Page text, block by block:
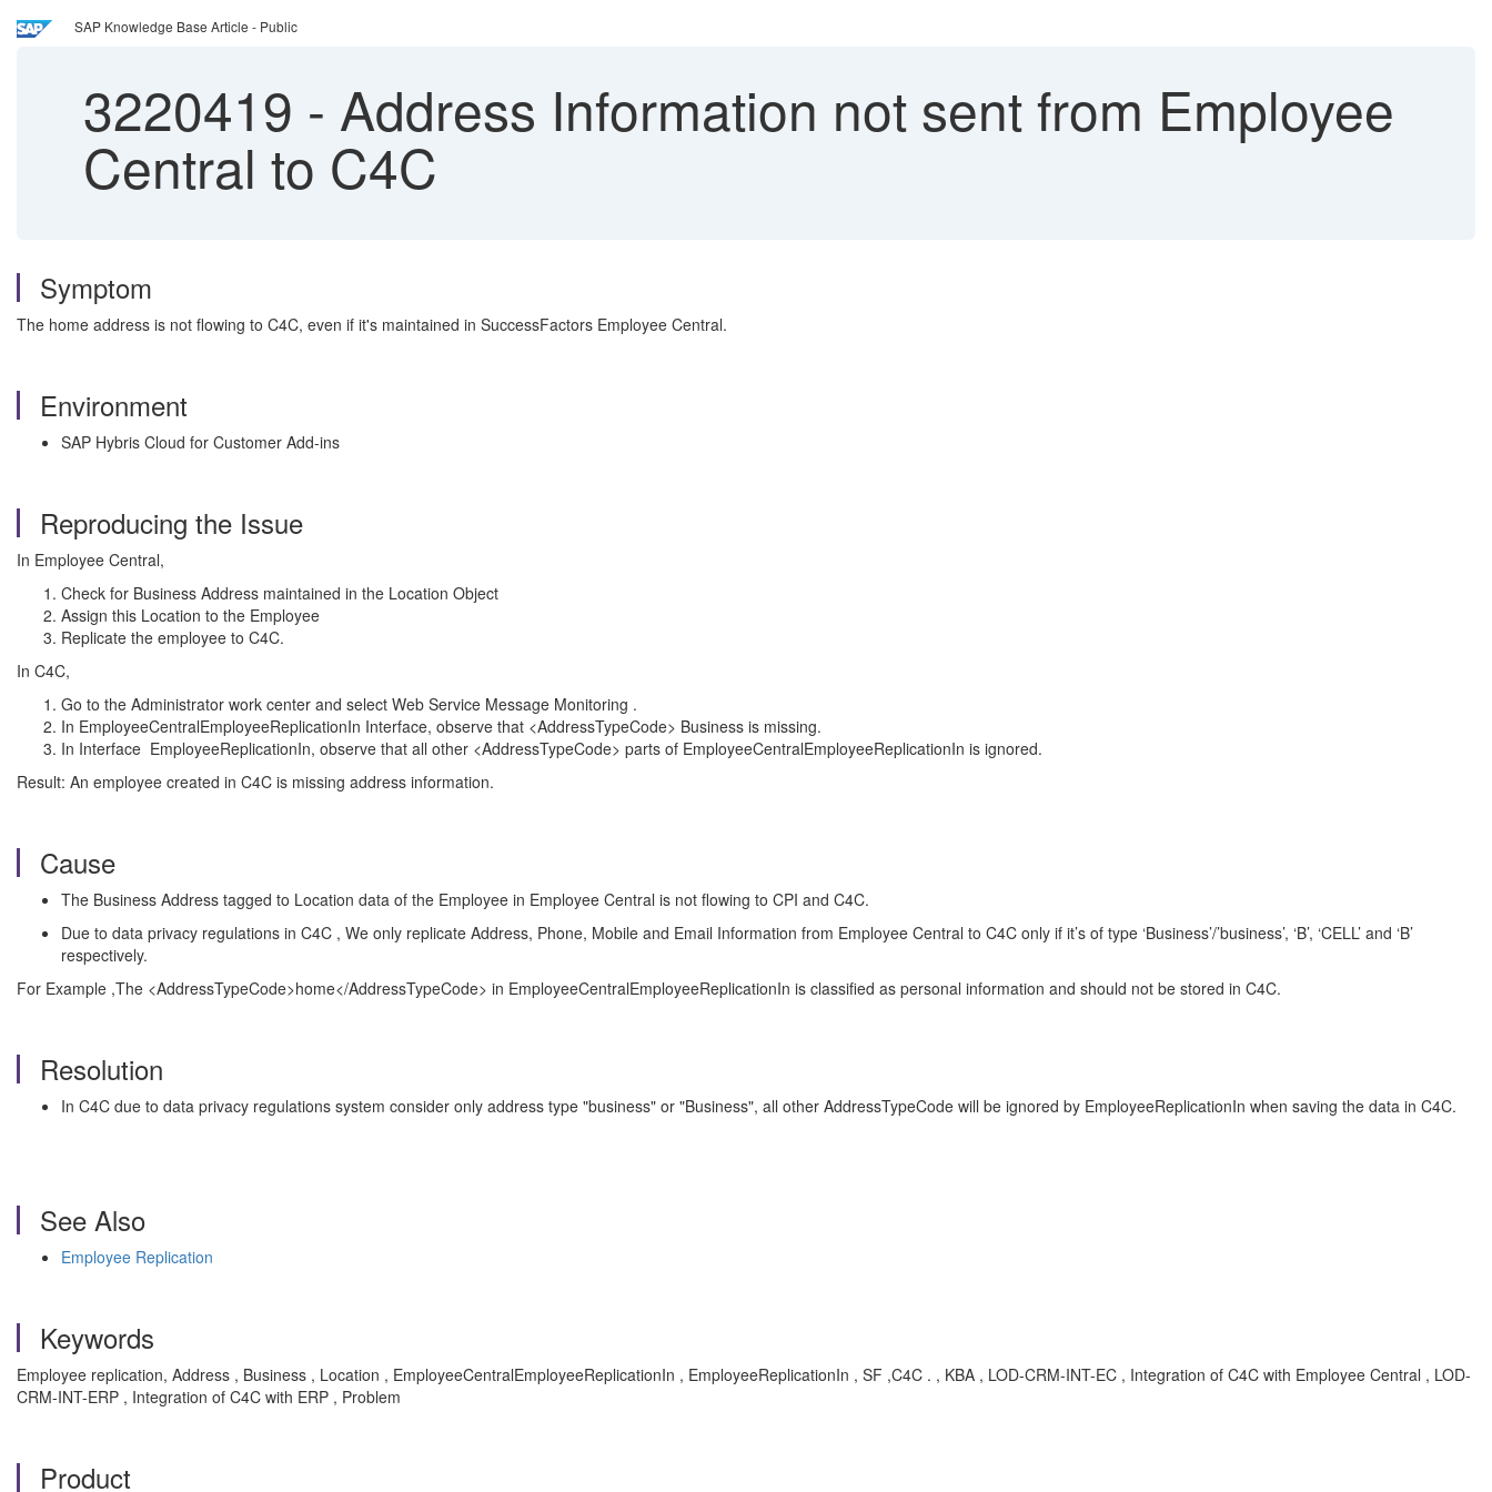
SAP Knowledge Base Article - Public
3220419 - Address Information not sent from Employee
Central to C4C
Symptom
The home address is not flowing to C4C, even if it's maintained in SuccessFactors Employee Central.
Environment
SAP Hybris Cloud for Customer Add-ins
Reproducing the Issue
In Employee Central,
Check for Business Address maintained in the Location Object
Assign this Location to the Employee
Replicate the employee to C4C.
In C4C,
Go to the Administrator work center and select Web Service Message Monitoring .
In EmployeeCentralEmployeeReplicationIn Interface, observe that <AddressTypeCode> Business is missing.
In Interface EmployeeReplicationIn, observe that all other <AddressTypeCode> parts of EmployeeCentralEmployeeReplicationIn is ignored.
Result: An employee created in C4C is missing address information.
Cause
The Business Address tagged to Location data of the Employee in Employee Central is not flowing to CPI and C4C.
Due to data privacy regulations in C4C , We only replicate Address, Phone, Mobile and Email Information from Employee Central to C4C only if it’s of type ‘Business’/’business’, ‘B’, ‘CELL’ and ‘B’
respectively.
For Example ,The <AddressTypeCode>home</AddressTypeCode> in EmployeeCentralEmployeeReplicationIn is classified as personal information and should not be stored in C4C.
Resolution
In C4C due to data privacy regulations system consider only address type "business" or "Business", all other AddressTypeCode will be ignored by EmployeeReplicationIn when saving the data in C4C.
See Also
Employee Replication
Keywords
Employee replication, Address , Business , Location , EmployeeCentralEmployeeReplicationIn , EmployeeReplicationIn , SF ,C4C . , KBA , LOD-CRM-INT-EC , Integration of C4C with Employee Central , LOD-
CRM-INT-ERP , Integration of C4C with ERP , Problem
Product